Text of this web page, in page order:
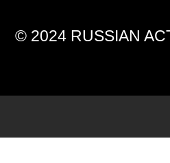
© 2024 RUSSIAN